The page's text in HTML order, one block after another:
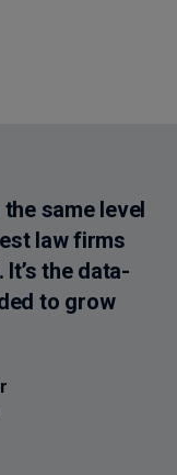
same level
law firms
the data-
to grow